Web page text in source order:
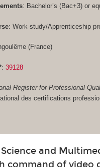
: Bachelor’s (Bac+3) or
: Work-study/Apprenticeship
(France)
: 39128
Register for Professional
des certifications
and
command of video